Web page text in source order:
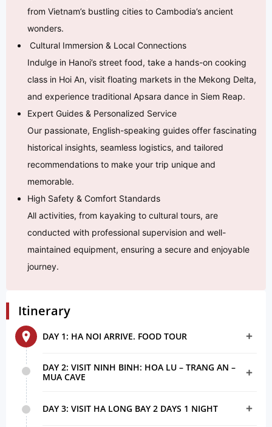
from Vietnam’s bustling cities to Cambodia’s ancient
wonders.
Cultural Immersion & Local Connections
Indulge in Hanoi’s street food, take a hands-on cooking
class in Hoi An, visit floating markets in the Mekong Delta,
and experience traditional Apsara dance in Siem Reap.
Expert Guides & Personalized Service
Our passionate, English-speaking guides offer fascinating
historical insights, seamless logistics, and tailored
recommendations to make your trip unique and
memorable.
High Safety & Comfort Standards
All activities, from kayaking to cultural tours, are
conducted with professional supervision and well-
maintained equipment, ensuring a secure and enjoyable
journey.
Itinerary
DAY 1: HA NOI ARRIVE. FOOD TOUR
DAY 2: VISIT NINH BINH: HOA LU – TRANG AN –
MUA CAVE
DAY 3: VISIT HA LONG BAY 2 DAYS 1 NIGHT